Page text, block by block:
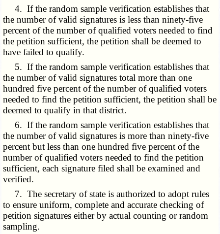
4. If the random sample verification establishes that
the number of valid signatures is less than ninety-five
percent of the number of qualified voters needed to find
the petition sufficient, the petition shall be deemed to
have failed to qualify.
5. If the random sample verification establishes that
the number of valid signatures total more than one
hundred five percent of the number of qualified voters
needed to find the petition sufficient, the petition shall be
deemed to qualify in that district.
6. If the random sample verification establishes that
the number of valid signatures is more than ninety-five
percent but less than one hundred five percent of the
number of qualified voters needed to find the petition
sufficient, each signature filed shall be examined and
verified.
7. The secretary of state is authorized to adopt rules
to ensure uniform, complete and accurate checking of
petition signatures either by actual counting or random
sampling.